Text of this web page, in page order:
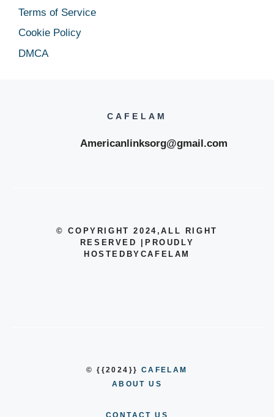
Terms of Service
Cookie Policy
DMCA
CAFELAM
Americanlinksorg@gmail.com
© COPYRIGHT 2024 ,ALL RIGHT
RESERVED | PROUDLY
HOSTEDBYCAFELAM
© {{2024}} CAFELAM
ABOUT US
CONTACT US